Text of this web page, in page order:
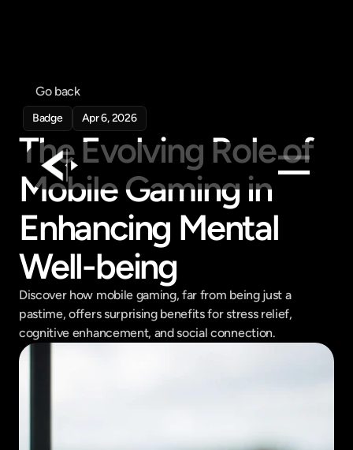
Products
Feed
Company
Get in touch
Get in touch
Go back
Badge Apr 6, 2026
The Evolving Role of
Mobile Gaming in
Enhancing Mental
Well-being
Discover how mobile gaming, far from being just a
pastime, offers surprising benefits for stress relief,
cognitive enhancement, and social connection.